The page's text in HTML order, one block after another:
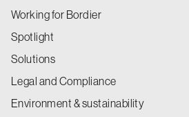
Working for Bordier
Spotlight
Solutions
Legal and Compliance
Environment & sustainability